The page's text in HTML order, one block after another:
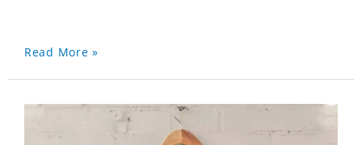
Read More »